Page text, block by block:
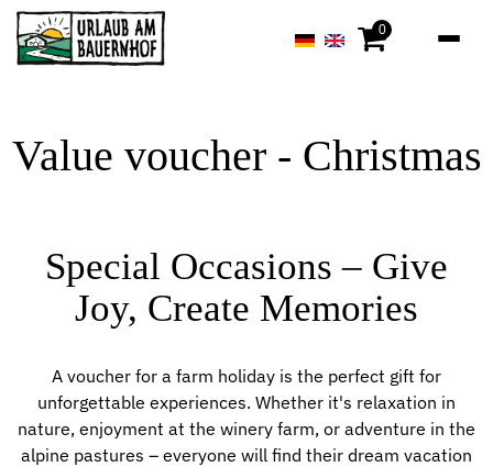
0
Value voucher - Christmas
Special Occasions – Give
Joy, Create Memories
A voucher for a farm holiday is the perfect gift for
unforgettable experiences. Whether it's relaxation in
nature, enjoyment at the winery farm, or adventure in the
alpine pastures – everyone will find their dream vacation